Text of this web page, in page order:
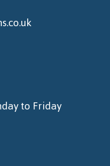
to Friday